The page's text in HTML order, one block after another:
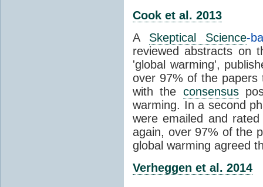
Cook et al. 2013
A Skeptical Science-
reviewed abstracts on
'global warming',
over 97% of the papers
with the consensus
warming. In a second
were emailed and
again, over 97% of the
global warming agreed
Verheggen et al. 2014